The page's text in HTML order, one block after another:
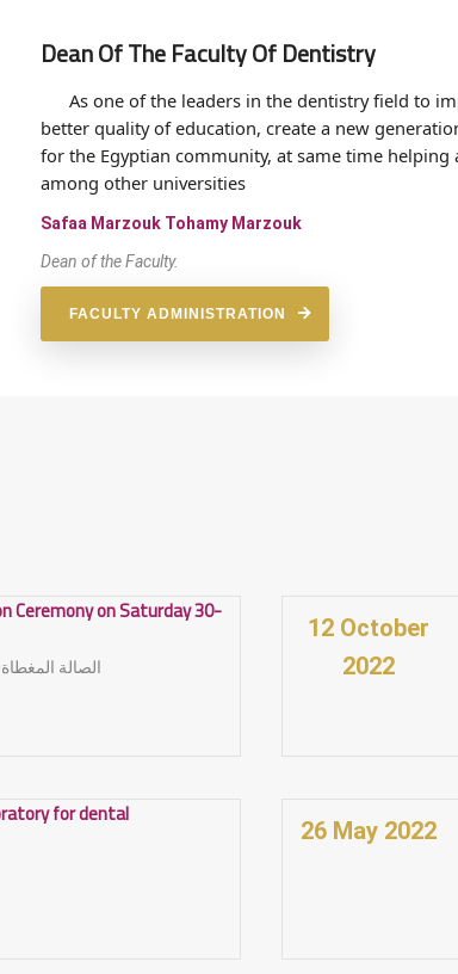
Dean Of The Faculty Of Dentistry
As one of the leaders in the dentistry field to
better quality of education, create a new
for the Egyptian community, at same time
among other universities
Safaa Marzouk Tohamy Marzouk
Dean of the Faculty.
FACULTY ADMINISTRATION
Ceremony on Saturday 30-
الصالة المغطاة
12 October
2022
for dental
26 May 2022